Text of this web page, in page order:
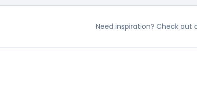
Need inspiration? Check out